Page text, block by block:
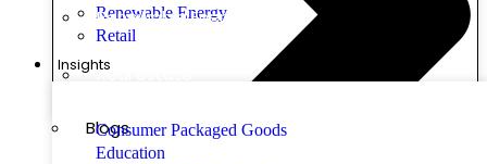
Renewable Energy
Retail
Insights
Blogs
Renewable Energy
Real estate
Consumer Packaged Goods
Education